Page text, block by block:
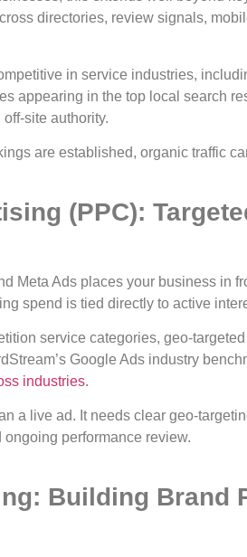
directories, review signals,
in service industries,
appearing in the top local search
site authority.
are established, organic traffic
(PPC):
Meta Ads places your business in
spend is tied directly to active
service categories, geo-
Google Ads industry
industries.
a live ad. It needs clear geo-
performance review.
Building Brand